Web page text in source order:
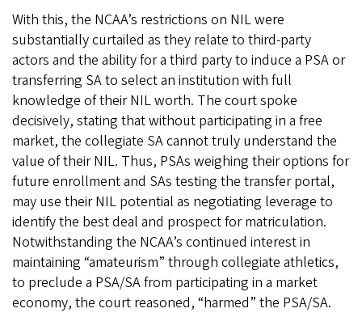
With this, the NCAA’s restrictions on NIL were
substantially curtailed as they relate to third-party
actors and the ability for a third party to induce a PSA or
transferring SA to select an institution with full
knowledge of their NIL worth. The court spoke
decisively, stating that without participating in a free
market, the collegiate SA cannot truly understand the
value of their NIL. Thus, PSAs weighing their options for
future enrollment and SAs testing the transfer portal,
may use their NIL potential as negotiating leverage to
identify the best deal and prospect for matriculation.
Notwithstanding the NCAA’s continued interest in
maintaining “amateurism” through collegiate athletics,
to preclude a PSA/SA from participating in a market
economy, the court reasoned, “harmed” the PSA/SA.